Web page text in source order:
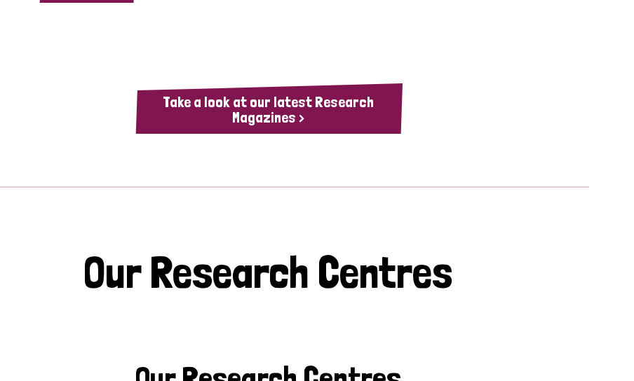
Take a look at our latest Research
Magazines >
Our Research Centres